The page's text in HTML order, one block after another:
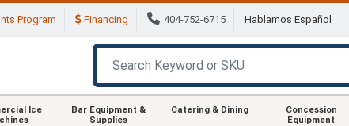
Program Financing 404-752-6715 Hablamos Español
Ice
Bar Equipment &
Supplies
Catering & Dining
Concession
Equipment